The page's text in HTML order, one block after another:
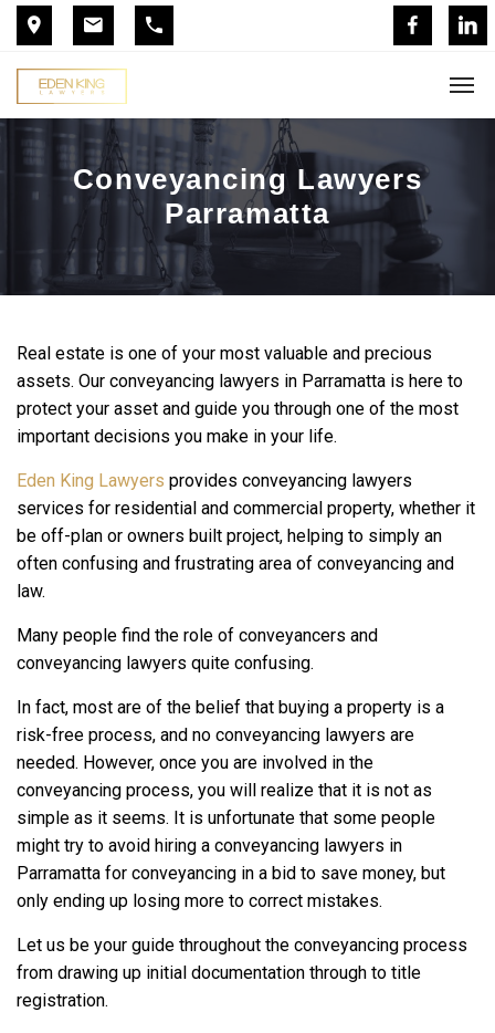
Conveyancing Lawyers
Parramatta
Real estate is one of your most valuable and precious
assets. Our conveyancing lawyers in Parramatta is here to
protect your asset and guide you through one of the most
important decisions you make in your life.
Eden King Lawyers provides conveyancing lawyers
services for residential and commercial property, whether it
be off-plan or owners built project, helping to simply an
often confusing and frustrating area of conveyancing and
law.
Many people find the role of conveyancers and
conveyancing lawyers quite confusing.
In fact, most are of the belief that buying a property is a
risk-free process, and no conveyancing lawyers are
needed. However, once you are involved in the
conveyancing process, you will realize that it is not as
simple as it seems. It is unfortunate that some people
might try to avoid hiring a conveyancing lawyers in
Parramatta for conveyancing in a bid to save money, but
only ending up losing more to correct mistakes.
Let us be your guide throughout the conveyancing process
from drawing up initial documentation through to title
registration.